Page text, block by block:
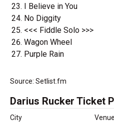
I Believe in You
No Diggity
<<< Fiddle Solo >>>
Wagon Wheel
Purple Rain
Source: Setlist.fm
Darius Rucker Ticket
City Venue